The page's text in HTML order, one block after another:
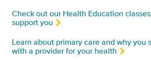
Check out our Health Education
support you
Learn about primary care and why you
with a provider for your health